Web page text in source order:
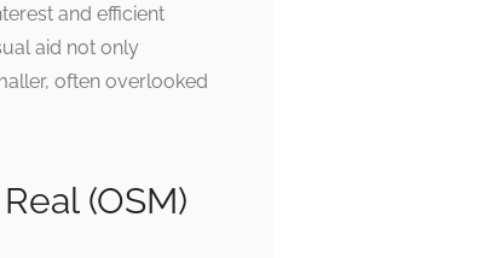
and efficient
aid not only
often overlooked
(OSM)